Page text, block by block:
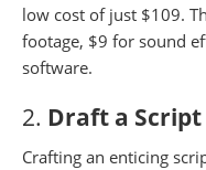
low cost of just $109.
footage, $9 for sound
software.
2. Draft a Script
Crafting an enticing